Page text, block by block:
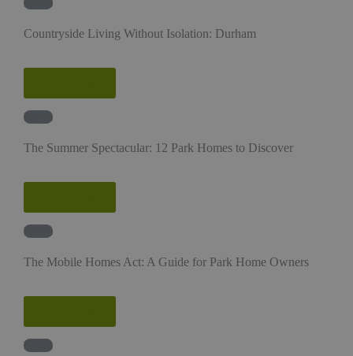
News
Countryside Living Without Isolation: Durham
News
The Summer Spectacular: 12 Park Homes to Discover
News
The Mobile Homes Act: A Guide for Park Home Owners
News